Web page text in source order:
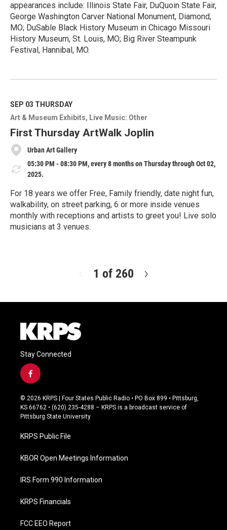
appearances include: Illinois State Fair, DuQuoin State Fair,
George Washington Carver National Monument, Diamond,
MO; DuSable Black History Museum in Chicago Missouri
History Museum, St. Louis, MO; Big River Steampunk
Festival, Hannibal, MO.
e
M
o
r
e
SEP 03 THURSDAY
Art & Museum Exhibits
Live Music: Other
First Thursday ArtWalk Joplin
Urban Art Gallery
05:30 PM - 08:30 PM, every 8 months on Thursday through Oct 02,
2025.
For 18 years we offer Free, Family friendly, date night fun,
walkability, on street parking, 6 or more inside venues
monthly with receptions and artists to greet you! Live solo
musicians at 3 venues.
r
1 of 260
t
Stay Connected
f
a
c
e
b
o
k
© 2026 KRPS | Four States Public Radio • PO Box 899 • Pittsburg,
KS 66762 • (620) 235-4288 – KRPS is a broadcast service of
Pittsburg State University
KRPS Public File
KBOR Open Meetings Information
IRS Form 990 Information
KRPS Financials
FCC EEO Report